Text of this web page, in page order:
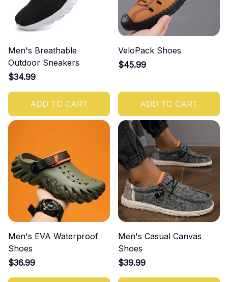
Men's Breathable
Outdoor Sneakers
$34.99
ADD TO CART
VeloPack Shoes
$45.99
ADD TO CART
Men's EVA Waterproof
Shoes
$36.99
Men's Casual Canvas
Shoes
$39.99